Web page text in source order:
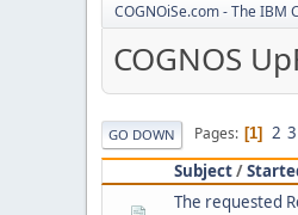
COGNOiSe.com - The IBM
COGNOS
GO DOWN Pages 1 2 3
Subject/
The requested